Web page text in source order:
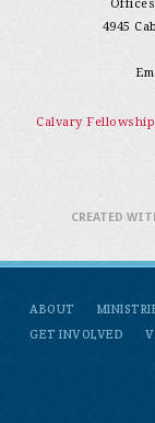
4945
Calvary
ABOUT
GET INVOLVED
CREATED